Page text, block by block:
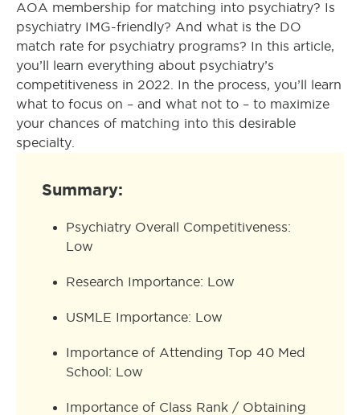
AOA membership for matching into psychiatry? Is
psychiatry IMG-friendly? And what is the DO
match rate for psychiatry programs? In this article,
you’ll learn everything about psychiatry’s
competitiveness in 2022. In the process, you’ll learn
what to focus on – and what not to – to maximize
your chances of matching into this desirable
specialty.
Summary:
Psychiatry Overall Competitiveness:
Low
Research Importance: Low
USMLE Importance: Low
Importance of Attending Top 40 Med
School: Low
Importance of Class Rank / Obtaining